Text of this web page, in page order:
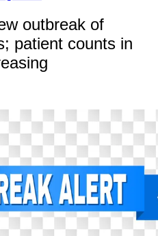
outbreak of
patient counts in